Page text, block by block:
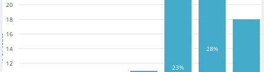
12
14
16
18
20
23%
28%